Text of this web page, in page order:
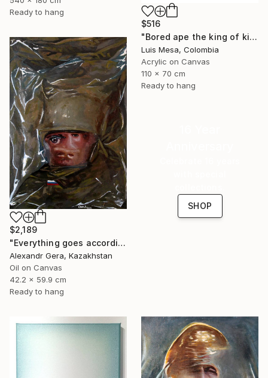
Ready to hang
$516
"Bored ape the king of kings" Painting
Luis Mesa, Colombia
Acrylic on Canvas
110 x 70 cm
Ready to hang
$2,189
"Everything goes according to plan" Painting
Alexandr Gera, Kazakhstan
Oil on Canvas
42.2 x 59.9 cm
Ready to hang
SHOP